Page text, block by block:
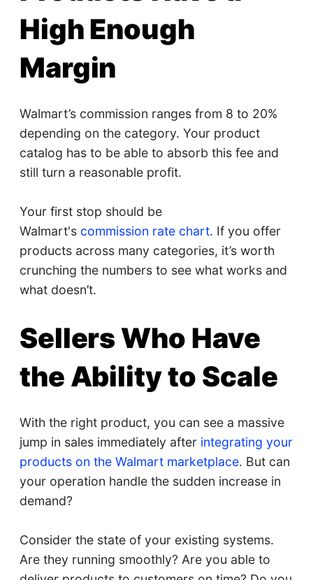
High Enough
Margin
Walmart’s commission ranges from 8 to 20%
depending on the category. Your product
catalog has to be able to absorb this fee and
still turn a reasonable profit.
Your first stop should be
Walmart's commission rate chart. If you offer
products across many categories, it’s worth
crunching the numbers to see what works and
what doesn’t.
Sellers Who Have
the Ability to Scale
With the right product, you can see a massive
jump in sales immediately after integrating your
products on the Walmart marketplace. But can
your operation handle the sudden increase in
demand?
Consider the state of your existing systems.
Are they running smoothly? Are you able to